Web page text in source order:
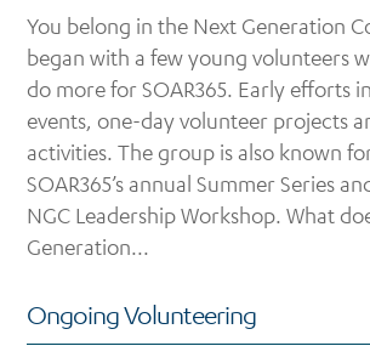
You belong in the Next Generation
began with a few young volunteers
do more for SOAR365. Early efforts
events, one-day volunteer projects
activities. The group is also known
SOAR365’s annual Summer Series
NGC Leadership Workshop. What
Generation...
Ongoing Volunteering